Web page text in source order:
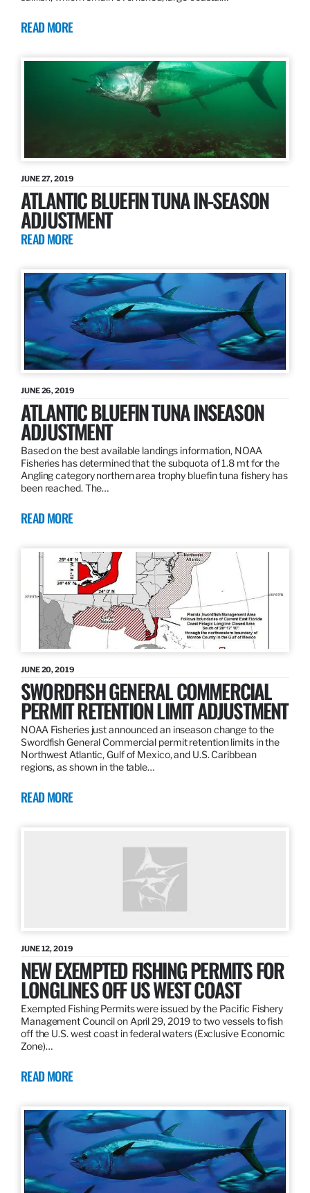
READ MORE
JUNE 27, 2019
ATLANTIC BLUEFIN TUNA IN-SEASON
ADJUSTMENT
READ MORE
JUNE 26, 2019
ATLANTIC BLUEFIN TUNA INSEASON
ADJUSTMENT
Based on the best available landings information, NOAA
Fisheries has determined that the subquota of 1.8 mt for the
Angling category northern area trophy bluefin tuna fishery has
been reached. The…
READ MORE
JUNE 20, 2019
SWORDFISH GENERAL COMMERCIAL
PERMIT RETENTION LIMIT ADJUSTMENT
NOAA Fisheries just announced an inseason change to the
Swordfish General Commercial permit retention limits in the
Northwest Atlantic, Gulf of Mexico, and U.S. Caribbean
regions, as shown in the table…
READ MORE
JUNE 12, 2019
NEW EXEMPTED FISHING PERMITS FOR
LONGLINES OFF US WEST COAST
Exempted Fishing Permits were issued by the Pacific Fishery
Management Council on April 29, 2019 to two vessels to fish
off the U.S. west coast in federal waters (Exclusive Economic
Zone)…
READ MORE